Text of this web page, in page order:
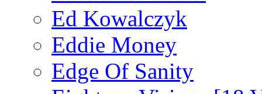
Ed Kowalczyk
Eddie Money
Edge Of Sanity